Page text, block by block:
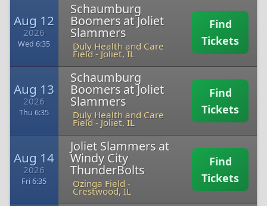
Aug 12
2026
Wed 6:35
Schaumburg
Boomers at Joliet
Slammers
Duly Health and Care
Field -Joliet, IL
Find
Tickets
Aug 13
2026
Thu 6:35
Schaumburg
Boomers at Joliet
Slammers
Duly Health and Care
Field -Joliet, IL
Find
Tickets
Aug 14
2026
Fri 6:35
Joliet Slammers at
Windy City
ThunderBolts
Ozinga Field -
Crestwood, IL
Find
Tickets